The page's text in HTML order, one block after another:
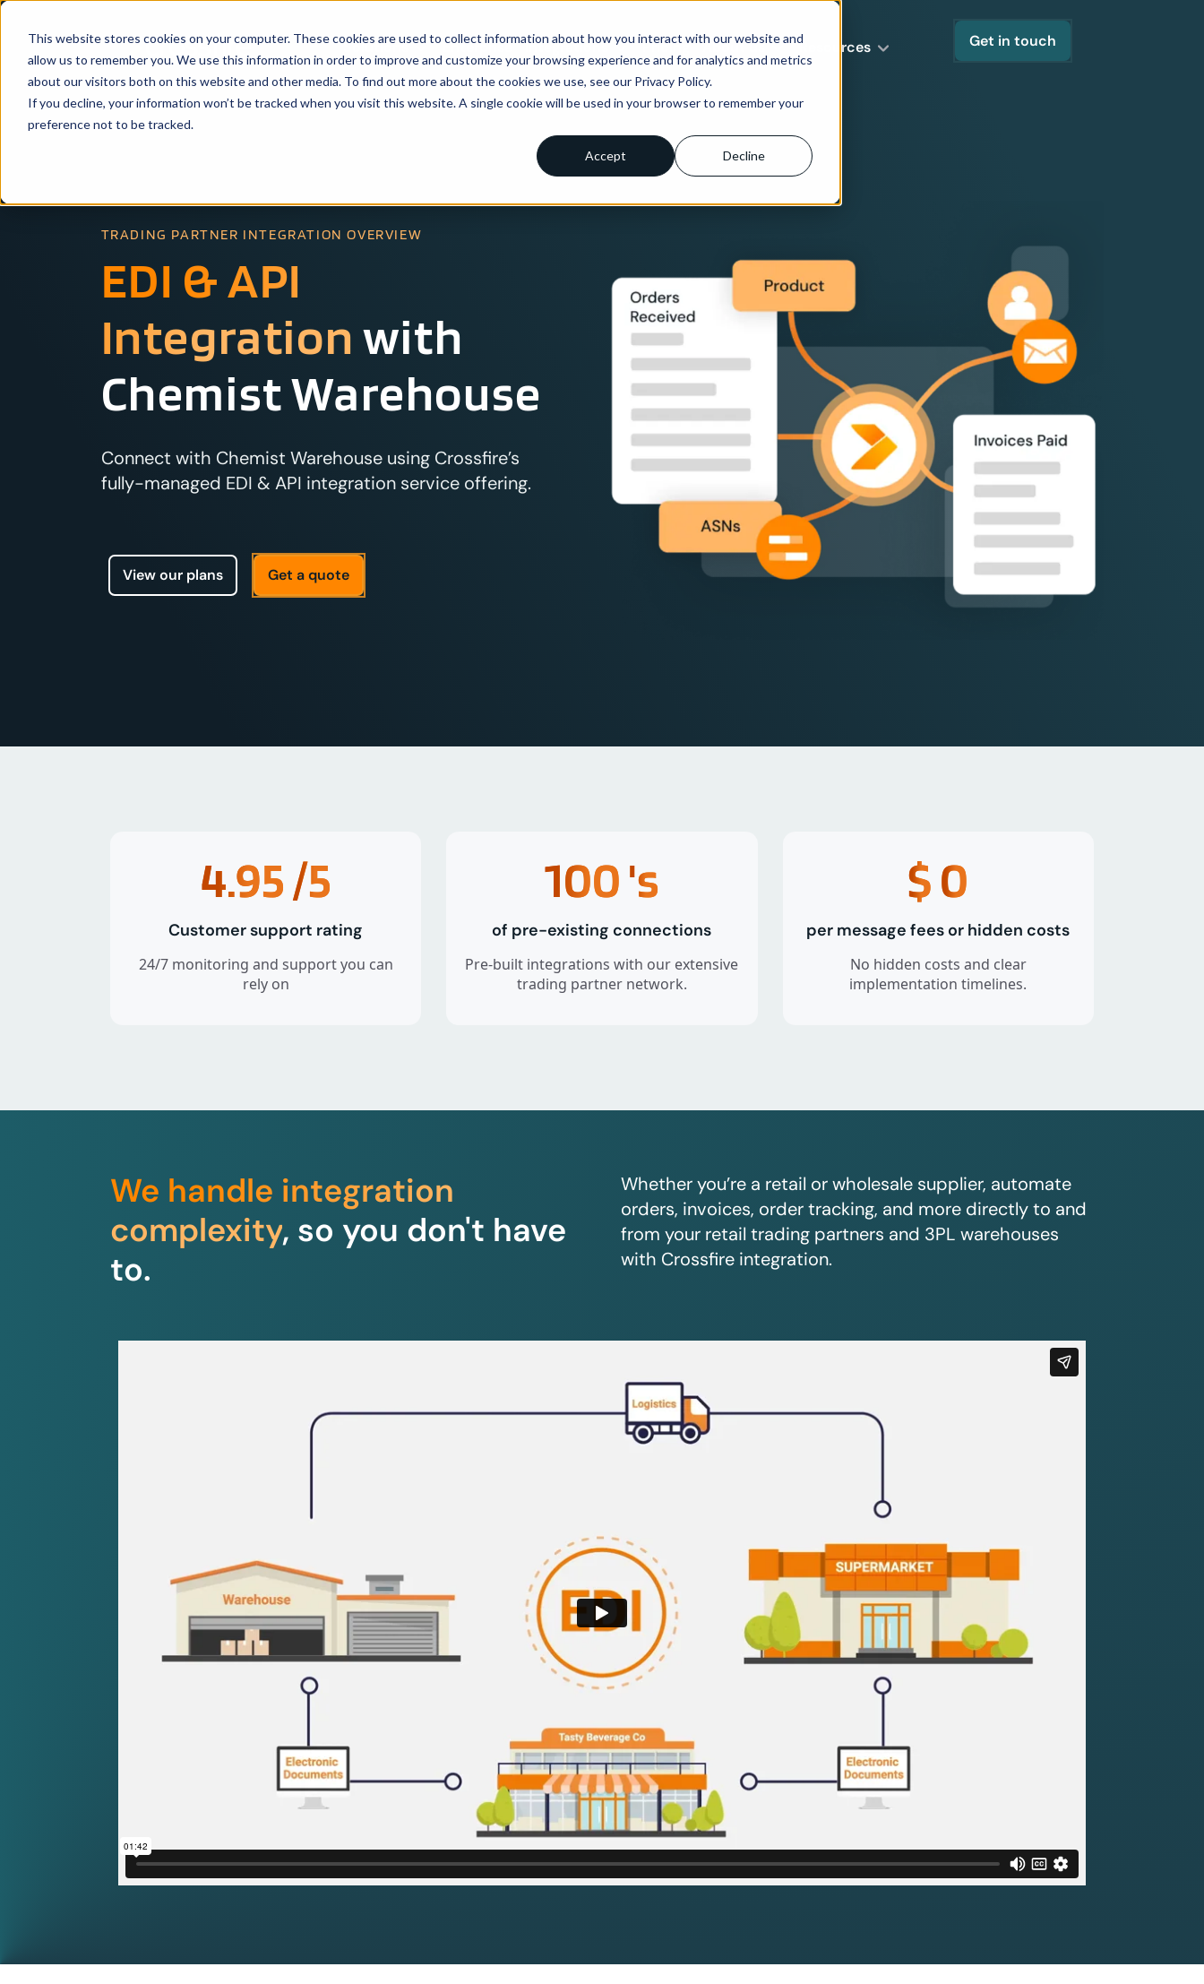
This website stores cookies on your computer. These cookies are used to collect information about how you interact with our website and
allow us to remember you. We use this information in order to improve and customize your browsing experience and for analytics and metrics
about our visitors both on this website and other media. To find out more about the cookies we use, see our Privacy Policy.
If you decline, your information won’t be tracked when you visit this website. A single cookie will be used in your browser to remember your
preference not to be tracked.
Accept Decline
Solutions Enterprise Integrations Pricing About us Resources Get in touch
TRADING PARTNER INTEGRATION OVERVIEW
EDI & API
Integrationwith
Chemist Warehouse
Connect with Chemist Warehouse using Crossfire’s
fully-managed EDI & API integration service offering.
View our plans Get a quote
4.95/5
Customer support rating
24/7 monitoring and support you can
rely on
100's
of pre-existing connections
Pre-built integrations with our extensive
trading partner network.
$0
per message fees or hidden costs
No hidden costs and clear
implementation timelines.
We handle integration
complexity, so you don't have
to.
Whether you’re a retail or wholesale supplier, automate
orders, invoices, order tracking, and more directly to and
from your retail trading partners and 3PL warehouses
with Crossfire integration.